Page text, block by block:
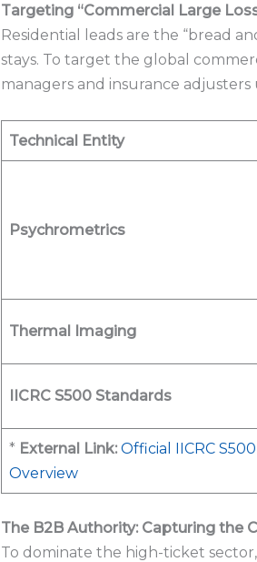
Targeting “Commercial Large
Residential leads are the “bread
stays. To target the global
managers and insurance adjusters
Technical Entity
Psychrometrics
Thermal Imaging
IICRC S500 Standards
* External Link:Official IICRC
Overview
The B2B Authority: Capturing the
To dominate the high-ticket